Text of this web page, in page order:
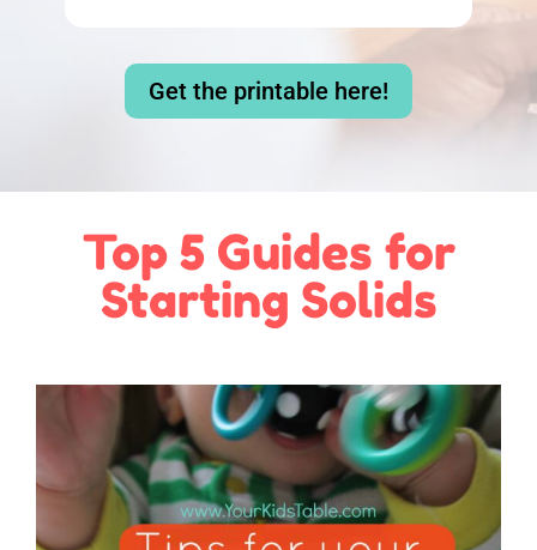
Get the printable here!
Top 5 Guides for
Starting Solids